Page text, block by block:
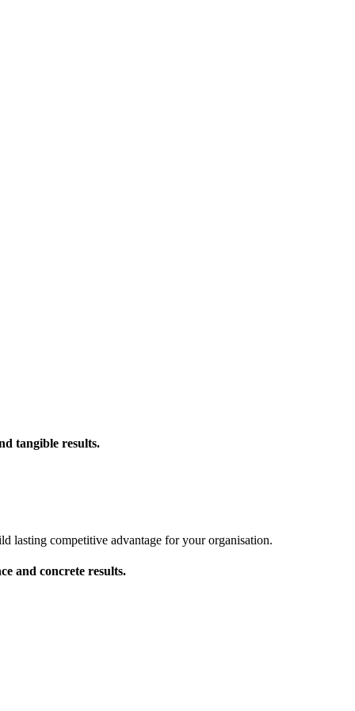
tangible results.
lasting competitive advantage for your organisation.
and concrete results.